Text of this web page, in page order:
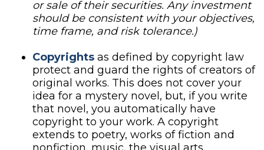
or sale of their securities. Any investment
should be consistent with your objectives,
time frame, and risk tolerance.)
Copyrights as defined by copyright law
protect and guard the rights of creators of
original works. This does not cover your
idea for a mystery novel, but, if you write
that novel, you automatically have
copyright to your work. A copyright
extends to poetry, works of fiction and